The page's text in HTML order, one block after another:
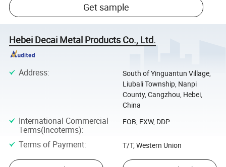
Get sample
Hebei Decai Metal Products Co., Ltd.
Address:
South of Yinguantun Village,
Liubali Township, Nanpi
County, Cangzhou, Hebei,
China
International Commercial
Terms(Incoterms):
FOB, EXW, DDP
Terms of Payment: T/T, Western Union